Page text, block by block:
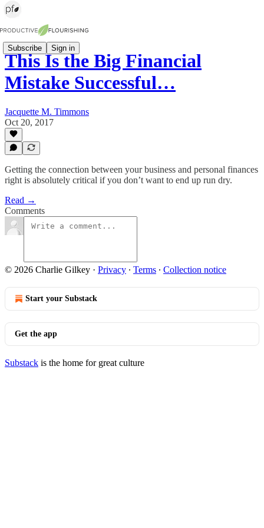
Subscribe Sign in
This Is the Big Financial
Mistake Successful…
Jacquette M. Timmons
Oct 20, 2017
Getting the connection between your business and personal finances
right is absolutely critical if you don’t want to end up run dry.
Read →
Comments
© 2026 Charlie Gilkey · Privacy ∙ Terms ∙ Collection notice
Start your Substack
Get the app
Substack is the home for great culture